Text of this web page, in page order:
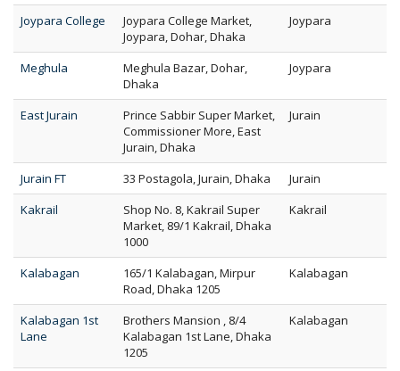
Joypara College
Joypara College Market,
Joypara, Dohar, Dhaka
Joypara
Meghula
Meghula Bazar, Dohar,
Dhaka
Joypara
East Jurain
Prince Sabbir Super Market,
Commissioner More, East
Jurain, Dhaka
Jurain
Jurain FT 33 Postagola, Jurain, Dhaka
Jurain
Kakrail
Shop No. 8, Kakrail Super
Market, 89/1 Kakrail, Dhaka
1000
Kakrail
Kalabagan
165/1 Kalabagan, Mirpur
Road, Dhaka 1205
Kalabagan
Kalabagan 1st
Lane
Brothers Mansion , 8/4
Kalabagan 1st Lane, Dhaka
1205
Kalabagan